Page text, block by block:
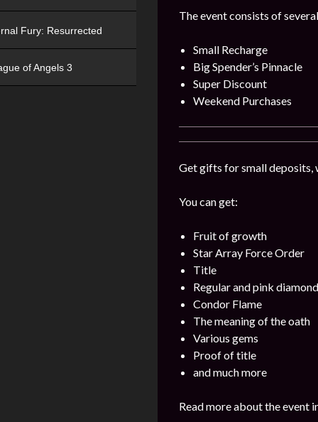
The event consists of
Small Recharge
Big Spender’s Pinnacle
Super Discount
Weekend Purchases
Get gifts for small deposits,
You can get:
Fruit of growth
Star Array Force Order
Title
Regular and pink
Condor Flame
The meaning of the oath
Various gems
Proof of title
and much more
Read more about the event
Fury: Resurrected
of Angels 3